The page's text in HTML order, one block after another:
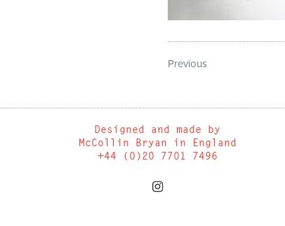
Previous
Designed and made by
McCollin Bryan in England
+44 (0)20 7701 7496